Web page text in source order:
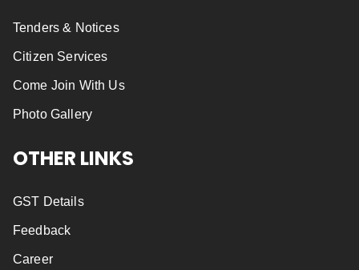
Tenders & Notices
Citizen Services
Come Join With Us
Photo Gallery
OTHER LINKS
GST Details
Feedback
Career